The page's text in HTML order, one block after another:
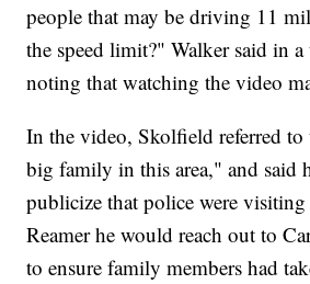
people that may be driving 11
the speed limit?" Walker said in a
noting that watching the video
In the video, Skolfield referred to
big family in this area," and said
publicize that police were
Reamer he would reach out to
to ensure family members had